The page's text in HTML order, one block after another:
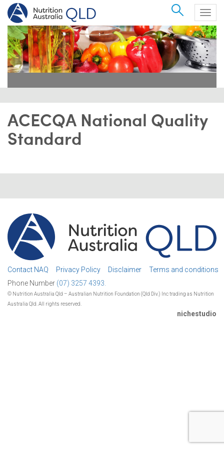
Search
ACECQA National Quality
Standard
Contact NAQ Privacy Policy Disclaimer
Terms and conditions
Phone Number (07) 3257 4393.
© Nutrition Australia Qld – Australian Nutrition Foundation (Qld Div.) Inc trading as Nutrition
Australia Qld. All rights reserved.
nichestudio